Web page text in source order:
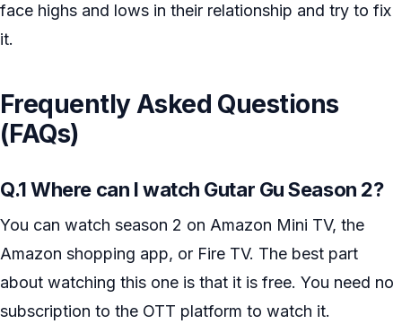
face highs and lows in their relationship and try to fix
it.
Frequently Asked Questions
(FAQs)
Q.1 Where can I watch Gutar Gu Season 2?
You can watch season 2 on Amazon Mini TV, the
Amazon shopping app, or Fire TV. The best part
about watching this one is that it is free. You need no
subscription to the OTT platform to watch it.